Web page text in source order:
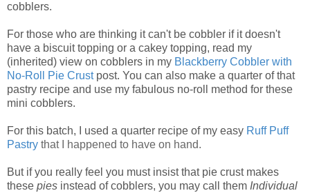
cobblers.
For those who are thinking it can't be cobbler if it doesn't
have a biscuit topping or a cakey topping, read my
(inherited) view on cobblers in my Blackberry Cobbler with
No-Roll Pie Crustpost. You can also make a quarter of that
pastry recipe and use my fabulous no-roll method for these
mini cobblers.
For this batch, I used a quarter recipe of my easy Ruff Puff
Pastry that I happened to have on hand.
But if you really feel you must insist that pie crust makes
these pies instead of cobblers, you may call them Individual